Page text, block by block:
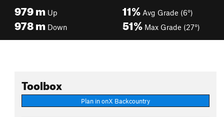
979m Up
978m Down
11% Avg Grade (6°)
51% Max Grade (27°)
Toolbox
Plan in onX Backcountry